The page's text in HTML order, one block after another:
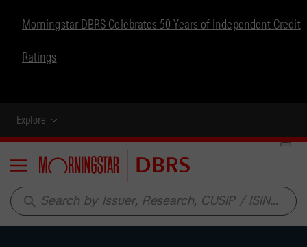
Morningstar DBRS Celebrates 50 Years of Independent Credit
Ratings
Explore
Menu
search